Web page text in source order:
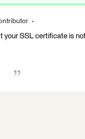
your SSL certificate is